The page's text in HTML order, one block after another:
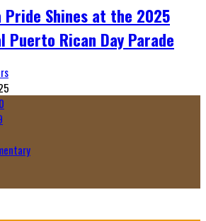
Pride Shines at the 2025
Puerto Rican Day Parade